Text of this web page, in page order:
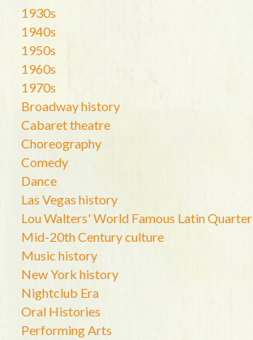
1930s
1940s
1950s
1960s
1970s
Broadway history
Cabaret theatre
Choreography
Comedy
Dance
Las Vegas history
Lou Walters' World Famous Latin Quarter
Mid-20th Century culture
Music history
New York history
Nightclub Era
Oral Histories
Performing Arts